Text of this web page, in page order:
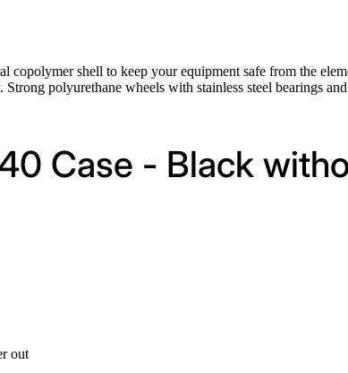
copolymer shell to keep your equipment safe from the
polyurethane wheels with stainless steel bearings
Case - Black
out